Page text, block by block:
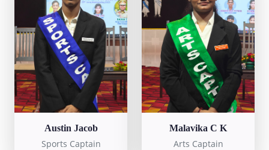
Austin Jacob
Sports Captain
Malavika C K
Arts Captain